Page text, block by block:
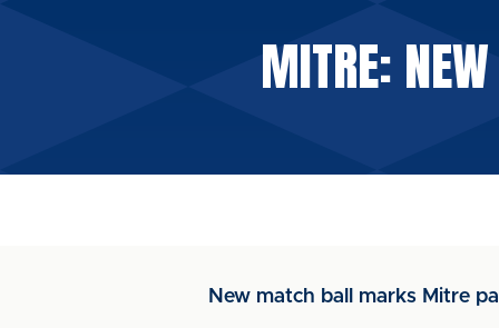
MITRE:
New match ball marks Mitre